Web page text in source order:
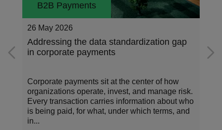
B2B Payments
26 May 2026
Addressing the data standardization gap
in corporate payments
Corporate payments sit at the center of how
organizations operate, invest, and manage risk.
Every transaction carries information about who
is being paid, for what, under which terms, and
in...